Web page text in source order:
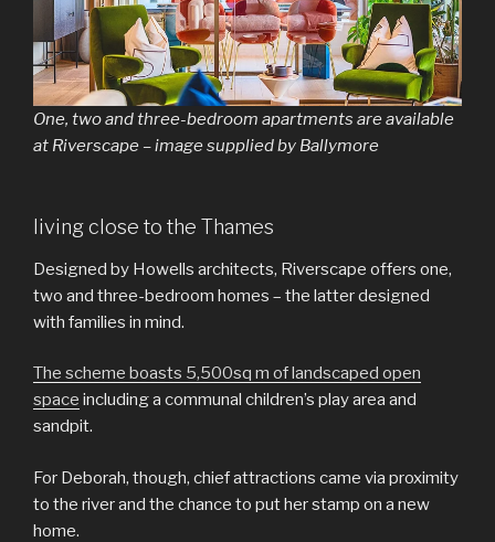
One, two and three-bedroom apartments are available
at Riverscape – image supplied by Ballymore
living close to the Thames
Designed by Howells architects, Riverscape offers one,
two and three-bedroom homes – the latter designed
with families in mind.
The scheme boasts 5,500sq m of landscaped open
space including a communal children’s play area and
sandpit.
For Deborah, though, chief attractions came via proximity
to the river and the chance to put her stamp on a new
home.